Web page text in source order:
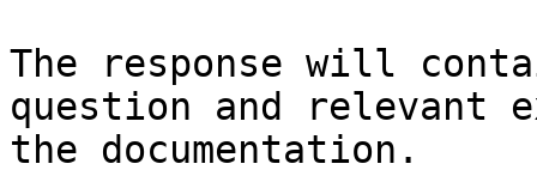
The response will
question and relevant
the documentation.